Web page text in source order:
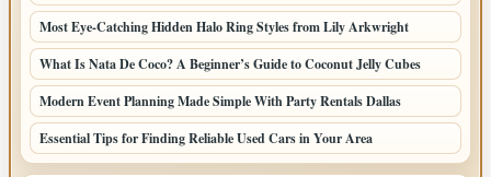
Most Eye-Catching Hidden Halo Ring Styles from Lily Arkwright
What Is Nata De Coco? A Beginner’s Guide to Coconut Jelly Cubes
Modern Event Planning Made Simple With Party Rentals Dallas
Essential Tips for Finding Reliable Used Cars in Your Area